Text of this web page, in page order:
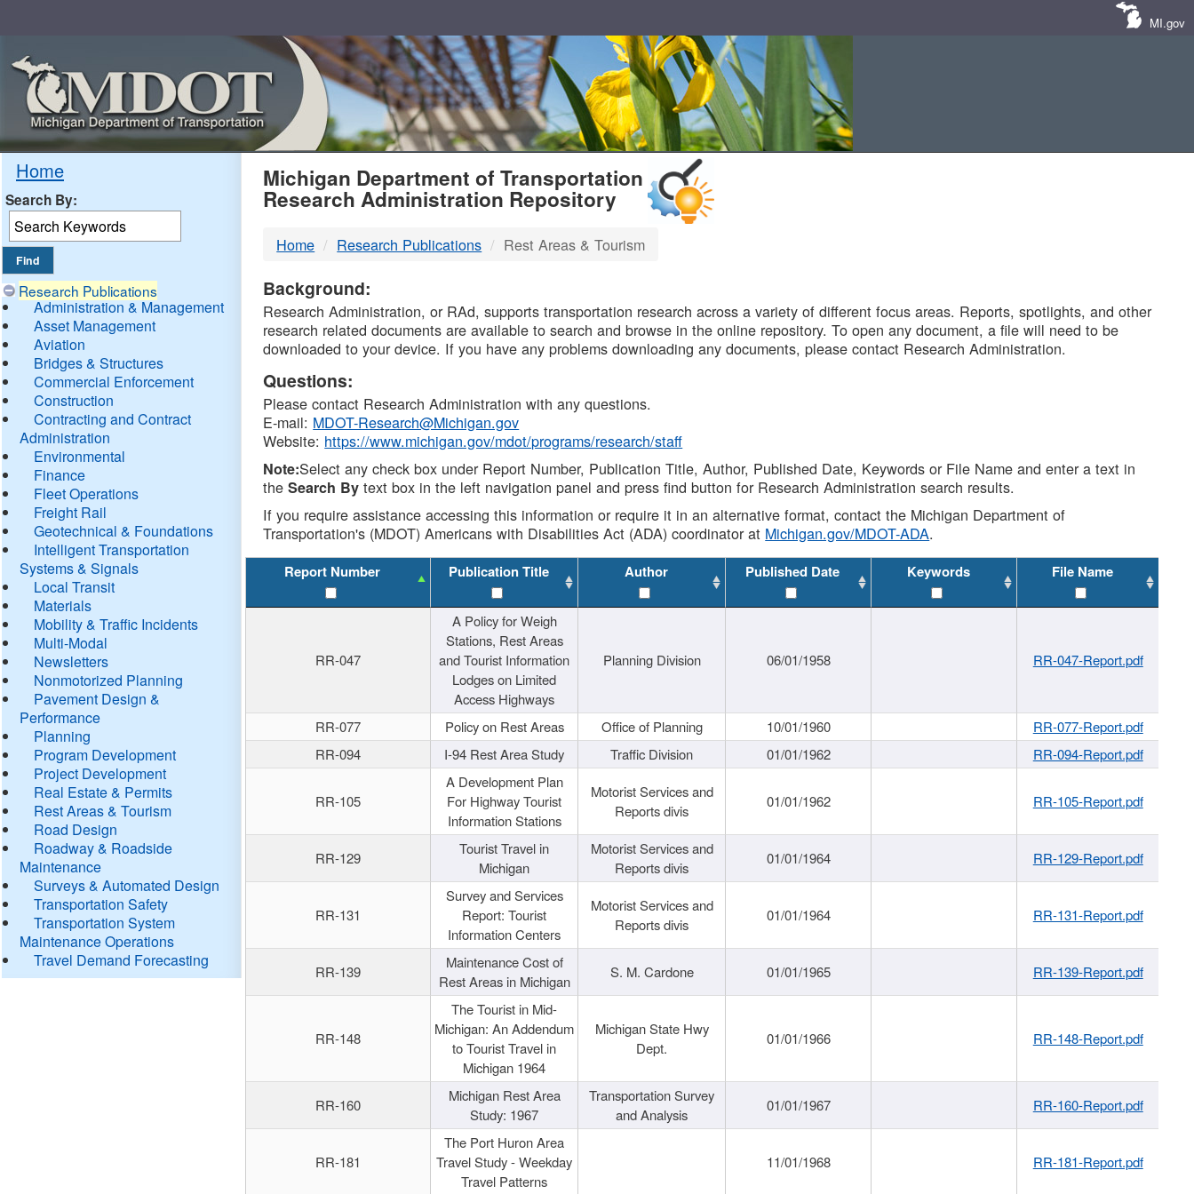
MI.gov
Home
Search By:
Research Publications
Administration & Management
Asset Management
Aviation
Bridges & Structures
Commercial Enforcement
Construction
Contracting and Contract
Administration
Environmental
Finance
Fleet Operations
Freight Rail
Geotechnical & Foundations
Intelligent Transportation
Systems & Signals
Local Transit
Materials
Mobility & Traffic Incidents
Multi-Modal
Newsletters
Nonmotorized Planning
Pavement Design &
Performance
Planning
Program Development
Project Development
Real Estate & Permits
Rest Areas & Tourism
Road Design
Roadway & Roadside
Maintenance
Surveys & Automated Design
Transportation Safety
Transportation System
Maintenance Operations
Travel Demand Forecasting
MDOT
DTMB
Michigan Department of Transportation
Research Administration Repository
Home Research Publications Rest Areas & Tourism
Background:
Research Administration, or RAd, supports transportation research across a variety of different focus areas. Reports, spotlights, and other
research related documents are available to search and browse in the online repository. To open any document, a file will need to be
downloaded to your device. If you have any problems downloading any documents, please contact Research Administration.
Questions:
Please contact Research Administration with any questions.
E-mail: MDOT-Research@Michigan.gov
Website: https://www.michigan.gov/mdot/programs/research/staff
Note:Select any check box under Report Number, Publication Title, Author, Published Date, Keywords or File Name and enter a text in
theSearch By text box in the left navigation panel and press find button for Research Administration search results.
If you require assistance accessing this information or require it in an alternative format, contact the Michigan Department of
Transportation's (MDOT) Americans with Disabilities Act (ADA) coordinator at Michigan.gov/MDOT-ADA.
Report Number Publication Title Author Published Date Keywords File Name
RR-047
A Policy for Weigh
Stations, Rest Areas
and Tourist Information
Lodges on Limited
Access Highways
Planning Division 06/01/1958 RR-047-Report.pdf
RR-077 Policy on Rest Areas Office of Planning 10/01/1960
RR-077-Report.pdf
RR-094
I-94 Rest Area Study Traffic Division 01/01/1962 RR-094-Report.pdf
RR-105
A Development Plan
For Highway Tourist
Information Stations
Motorist Services and
Reports divis
01/01/1962 RR-105-Report.pdf
RR-129
Tourist Travel in
Michigan
Motorist Services and
Reports divis
01/01/1964 RR-129-Report.pdf
RR-131
Survey and Services
Report: Tourist
Information Centers
Motorist Services and
Reports divis
01/01/1964 RR-131-Report.pdf
RR-139
Maintenance Cost of
Rest Areas in Michigan
S. M. Cardone 01/01/1965 RR-139-Report.pdf
RR-148
The Tourist in Mid-
Michigan: An Addendum
to Tourist Travel in
Michigan 1964
Michigan State Hwy
Dept.
01/01/1966 RR-148-Report.pdf
RR-160
Michigan Rest Area
Study: 1967
Transportation Survey
and Analysis
01/01/1967 RR-160-Report.pdf
RR-181
The Port Huron Area
Travel Study - Weekday
Travel Patterns
11/01/1968 RR-181-Report.pdf